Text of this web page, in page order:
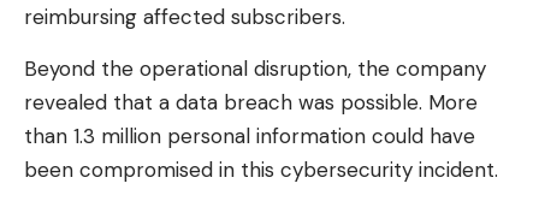
reimbursing affected subscribers.
Beyond the operational disruption, the company
revealed that a data breach was possible. More
than 1.3 million personal information could have
been compromised in this cybersecurity incident.